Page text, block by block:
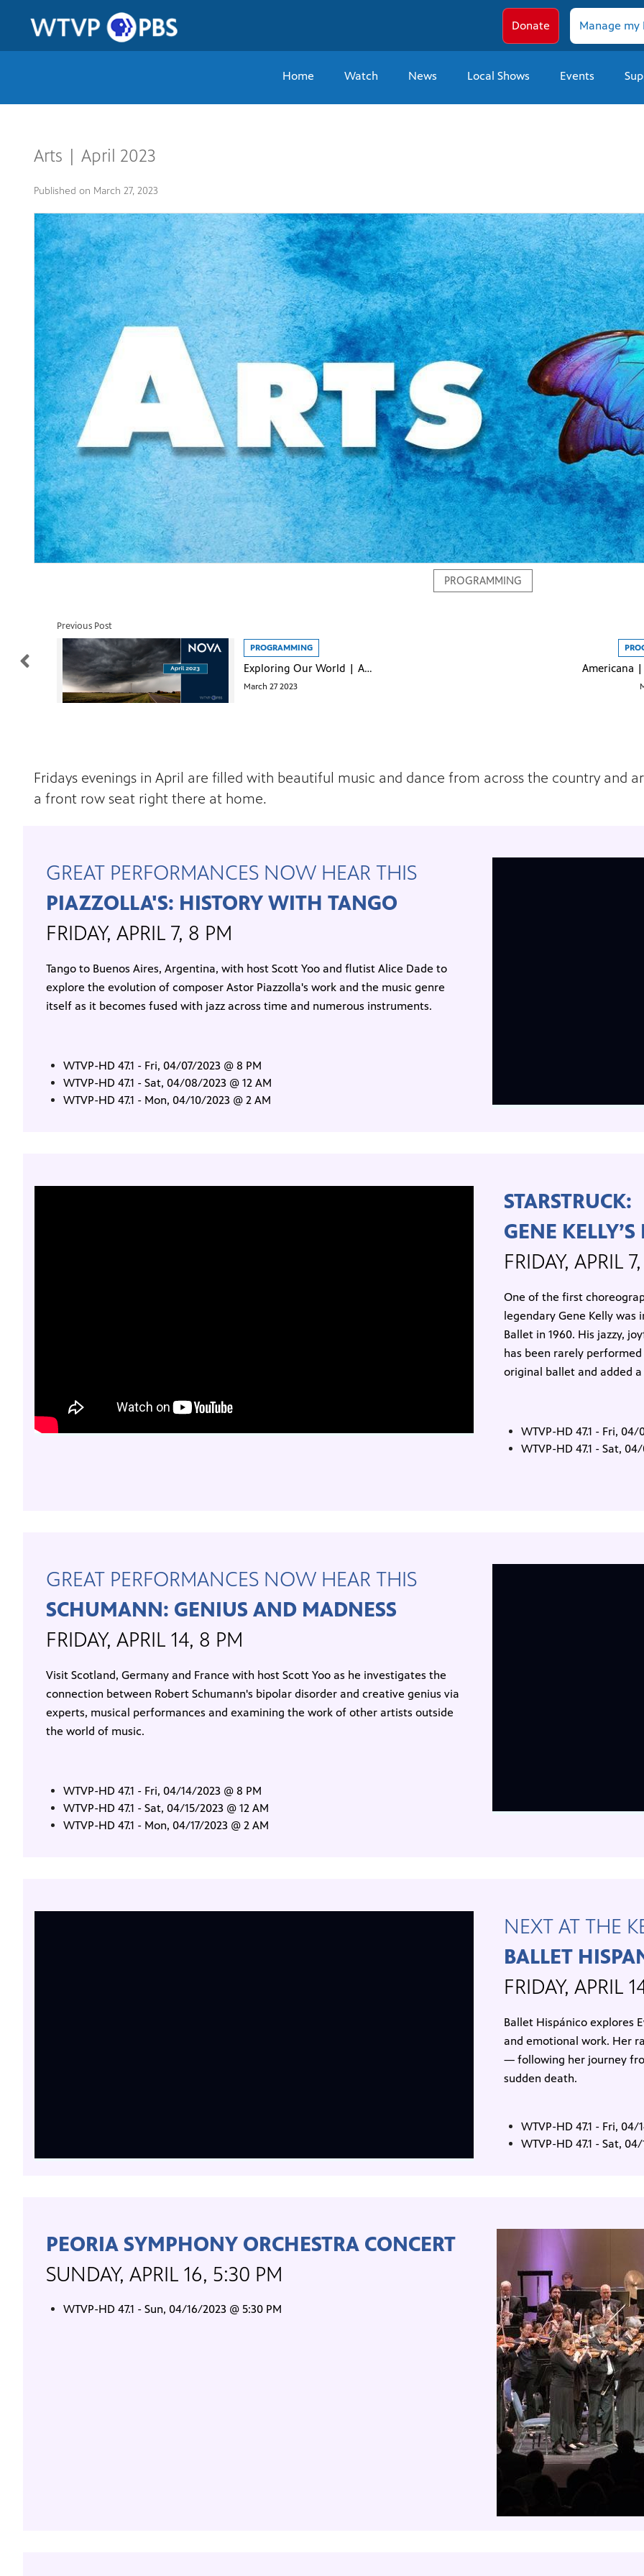
Donate Manage my
Home Watch News Local Shows Events
Arts | April 2023
Published on March 27, 2023
PROGRAMMING
Previous Post
PROGRAMMING
Exploring Our World | April 2023
March 27 2023
Americana
Fridays evenings in April are filled with beautiful music and dance from across the country and
a front row seat right there at home.
GREAT PERFORMANCES NOW HEAR THIS
PIAZZOLLA'S: HISTORY WITH TANGO
FRIDAY, APRIL 7, 8 PM
Tango to Buenos Aires, Argentina, with host Scott Yoo and flutist Alice Dade to
explore the evolution of composer Astor Piazzolla's work and the music genre
itself as it becomes fused with jazz across time and numerous instruments.
WTVP-HD 47.1 - Fri, 04/07/2023 @ 8 PM
WTVP-HD 47.1 - Sat, 04/08/2023 @ 12 AM
WTVP-HD 47.1 - Mon, 04/10/2023 @ 2 AM
STARSTRUCK:
GENE
FRIDAY, APRIL
One of the first
legendary Gene Kelly
Ballet in 1960. His jazzy,
has been rarely
original ballet and added
WTVP-HD 47.1 - Fri, 04/
WTVP-HD 47.1 - Sat,
GREAT PERFORMANCES NOW HEAR THIS
SCHUMANN: GENIUS AND MADNESS
FRIDAY, APRIL 14, 8 PM
Visit Scotland, Germany and France with host Scott Yoo as he investigates the
connection between Robert Schumann's bipolar disorder and creative genius via
experts, musical performances and examining the work of other artists outside
the world of music.
WTVP-HD 47.1 - Fri, 04/14/2023 @ 8 PM
WTVP-HD 47.1 - Sat, 04/15/2023 @ 12 AM
WTVP-HD 47.1 - Mon, 04/17/2023 @ 2 AM
NEXT AT THE
BALLET
FRIDAY, APRIL
Ballet Hispánico explores
and emotional work. Her
— following her journey
sudden death.
WTVP-HD 47.1 - Fri, 04/
WTVP-HD 47.1 - Sat,
PEORIA SYMPHONY ORCHESTRA CONCERT
SUNDAY, APRIL 16, 5:30 PM
WTVP-HD 47.1 - Sun, 04/16/2023 @ 5:30 PM